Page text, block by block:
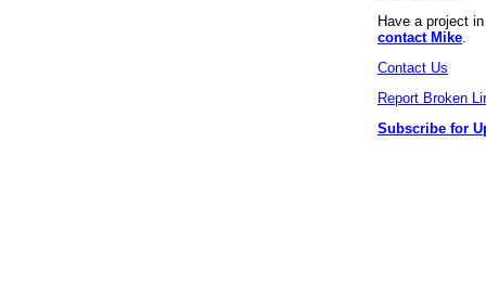
Have a project
contact Mike
Contact Us
Report Broken
Subscribe for